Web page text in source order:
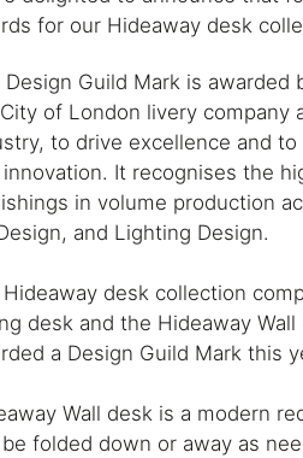
for our Hideaway desk
Design Guild Mark is awarded
of London livery company
to drive excellence and
innovation. It recognises the
in volume production
and Lighting Design.
Hideaway desk collection
desk and the Hideaway
a Design Guild Mark this
Wall desk is a modern
folded down or away as